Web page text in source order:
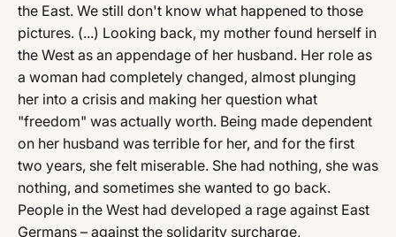
the East. We still don't know what happened to those
pictures. (...) Looking back, my mother found herself in
the West as an appendage of her husband. Her role as
a woman had completely changed, almost plunging
her into a crisis and making her question what
"freedom" was actually worth. Being made dependent
on her husband was terrible for her, and for the first
two years, she felt miserable. She had nothing, she was
nothing, and sometimes she wanted to go back.
People in the West had developed a rage against East
Germans – against the solidarity surcharge,